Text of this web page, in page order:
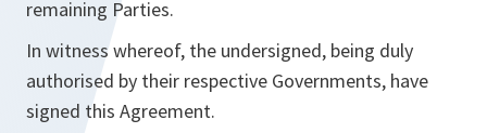
remaining Parties.
In witness whereof, the undersigned, being duly
authorised by their respective Governments, have
signed this Agreement.